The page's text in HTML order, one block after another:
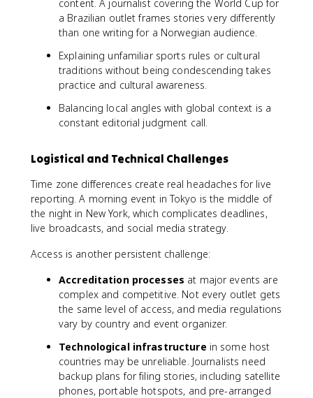
content. A journalist covering the World Cup for
a Brazilian outlet frames stories very differently
than one writing for a Norwegian audience.
Explaining unfamiliar sports rules or cultural
traditions without being condescending takes
practice and cultural awareness.
Balancing local angles with global context is a
constant editorial judgment call.
Logistical and Technical Challenges
Time zone differences create real headaches for live
reporting. A morning event in Tokyo is the middle of
the night in New York, which complicates deadlines,
live broadcasts, and social media strategy.
Access is another persistent challenge:
Accreditation processes at major events are
complex and competitive. Not every outlet gets
the same level of access, and media regulations
vary by country and event organizer.
Technological infrastructure in some host
countries may be unreliable. Journalists need
backup plans for filing stories, including satellite
phones, portable hotspots, and pre-arranged